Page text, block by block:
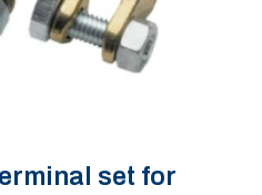
set for